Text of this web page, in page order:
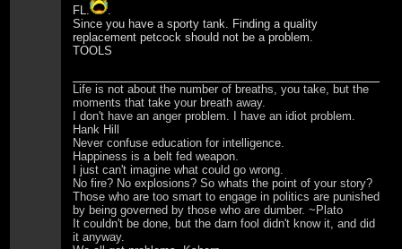
FL.
Since you have a sporty tank. Finding a quality
replacement petcock should not be a problem.
TOOLS
Life is not about the number of breaths, you take, but the
moments that take your breath away.
I don't have an anger problem. I have an idiot problem.
Hank Hill
Never confuse education for intelligence.
Happiness is a belt fed weapon.
I just can't imagine what could go wrong.
No fire? No explosions? So whats the point of your story?
Those who are too smart to engage in politics are punished
by being governed by those who are dumber. ~Plato
It couldn't be done, but the darn fool didn't know it, and did
it anyway.